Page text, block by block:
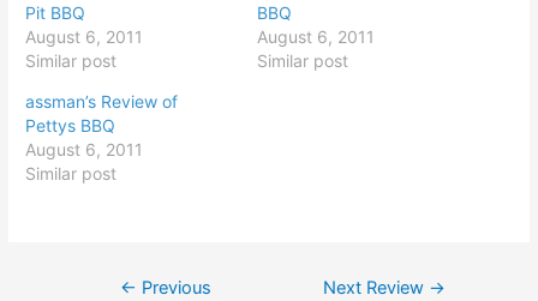
Pit BBQ
August 6, 2011
Similar post
BBQ
August 6, 2011
Similar post
assman’s Review of
Pettys BBQ
August 6, 2011
Similar post
← Previous
Next Review →